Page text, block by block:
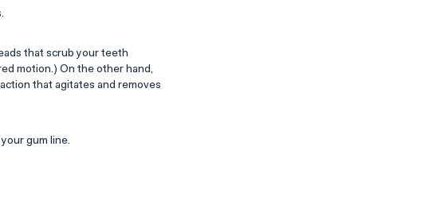
that scrub your teeth
motion.) On the other hand,
that agitates and removes
gum line.